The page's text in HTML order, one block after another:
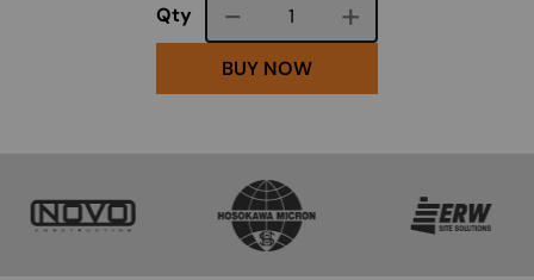
Qty Course quantity
BUY NOW